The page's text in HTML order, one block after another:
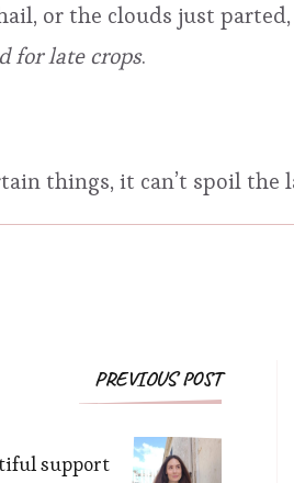
or the clouds just
for late crops.
things, it can’t spoil the
PREVIOUS POST
support